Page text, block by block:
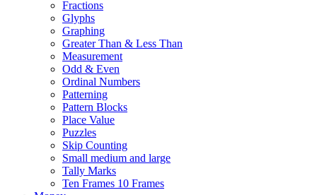
Fractions
Glyphs
Graphing
Greater Than & Less Than
Measurement
Odd & Even
Ordinal Numbers
Patterning
Pattern Blocks
Place Value
Puzzles
Skip Counting
Small medium and large
Tally Marks
Ten Frames 10 Frames